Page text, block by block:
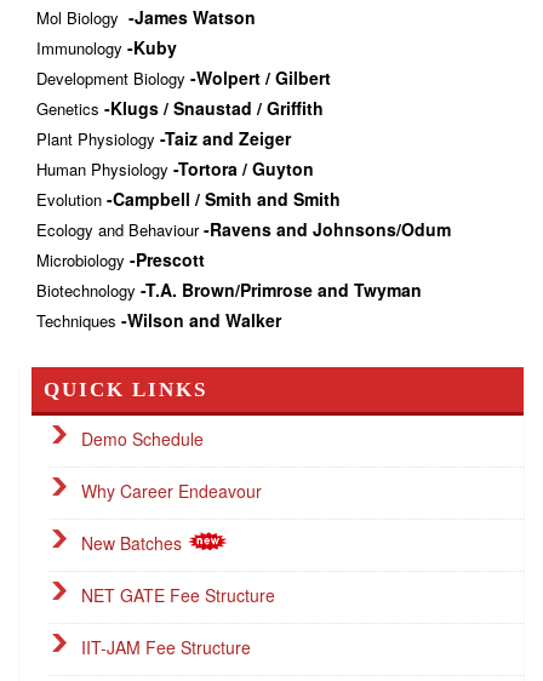
Mol Biology -James Watson
Immunology -Kuby
Development Biology -Wolpert / Gilbert
Genetics -Klugs / Snaustad / Griffith
Plant Physiology -Taiz and Zeiger
Human Physiology -Tortora / Guyton
Evolution -Campbell / Smith and Smith
Ecology and Behaviour-Ravens and Johnsons/Odum
Microbiology -Prescott
Biotechnology -T.A. Brown/Primrose and Twyman
Techniques -Wilson and Walker
QUICK LINKS
Demo Schedule
Why Career Endeavour
New Batches
NET GATE Fee Structure
IIT-JAM Fee Structure